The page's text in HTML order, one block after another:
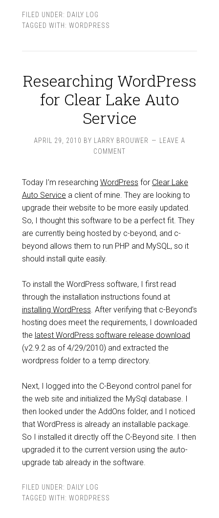
FILED UNDER: DAILY LOG
TAGGED WITH: WORDPRESS
Researching WordPress
for Clear Lake Auto
Service
APRIL 29, 2010 BY LARRY BROUWER
LEAVE A
COMMENT
Today I’m researching WordPress for Clear Lake
Auto Service a client of mine. They are looking to
upgrade their website to be more easily updated.
So, I thought this software to be a perfect fit. They
are currently being hosted by c-beyond, and c-
beyond allows them to run PHP and MySQL, so it
should install quite easily.
To install the WordPress software, I first read
through the installation instructions found at
installing WordPress. After verifying that c-Beyond’s
hosting does meet the requirements, I downloaded
the latest WordPress software release download
(v2.9.2 as of 4/29/2010) and extracted the
wordpress folder to a temp directory.
Next, I logged into the C-Beyond control panel for
the web site and initialized the MySql database. I
then looked under the AddOns folder, and I noticed
that WordPress is already an installable package.
So I installed it directly off the C-Beyond site. I then
upgraded it to the current version using the auto-
upgrade tab already in the software.
FILED UNDER: DAILY LOG
TAGGED WITH: WORDPRESS